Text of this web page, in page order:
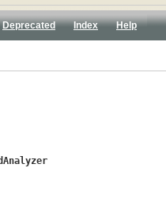
Deprecated Index
Help